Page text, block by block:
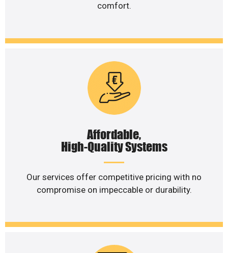
comfort.
Affordable,
High-Quality Systems
Our services offer competitive pricing with no
compromise on impeccable or durability.